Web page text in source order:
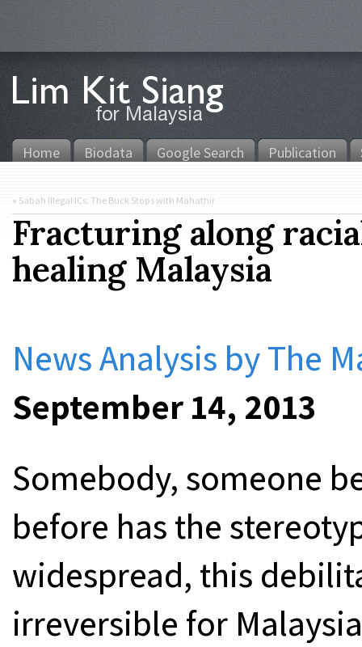
Home Biodata Google Search Publication
« Sabah Illegal ICs: The Buck Stops with Mahathir
Fracturing along
healing Malaysia
News Analysis by The
September 14, 2013
Somebody, someone
before has the
widespread, this
irreversible for